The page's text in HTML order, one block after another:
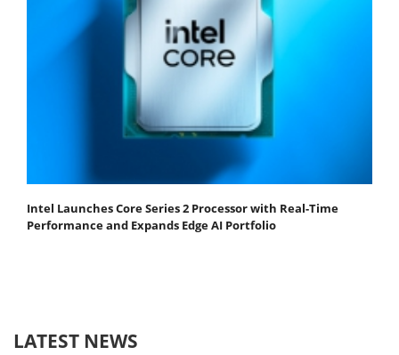
Intel Launches Core Series 2 Processor with Real-Time
Performance and Expands Edge AI Portfolio
LATEST NEWS